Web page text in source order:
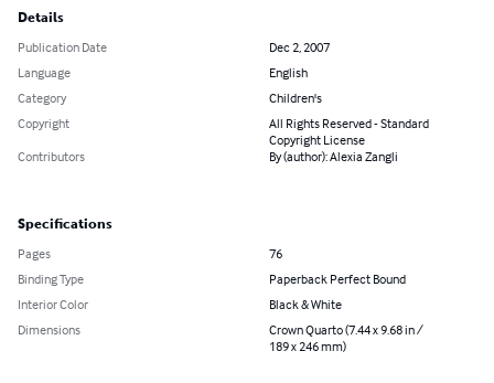
Details
Publication Date
Dec 2, 2007
Language
English
Category
Children's
Copyright
All Rights Reserved - Standard
Copyright License
Contributors
By (author): Alexia Zangli
Specifications
Pages
76
Binding Type
Paperback Perfect Bound
Interior Color
Black & White
Dimensions
Crown Quarto (7.44 x 9.68 in /
189 x 246 mm)